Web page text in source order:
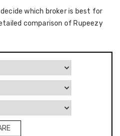
which broker is best for
comparison of Rupeezy